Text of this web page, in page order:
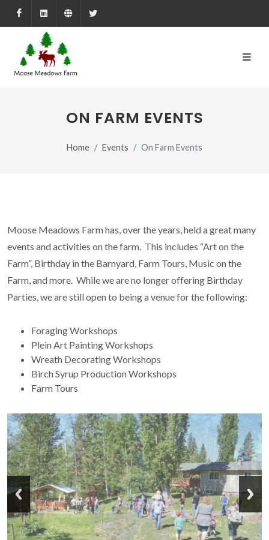
FacebookLinkedInFarmed.ca
ON FARM EVENTS
Home Events On Farm Events
Moose Meadows Farm has, over the years, held a great many
events and activities on the farm. This includes “Art on the
Farm”, Birthday in the Barnyard, Farm Tours, Music on the
Farm, and more. While we are no longer offering Birthday
Parties, we are still open to being a venue for the following:
Foraging Workshops
Plein Art Painting Workshops
Wreath Decorating Workshops
Birch Syrup Production Workshops
Farm Tours